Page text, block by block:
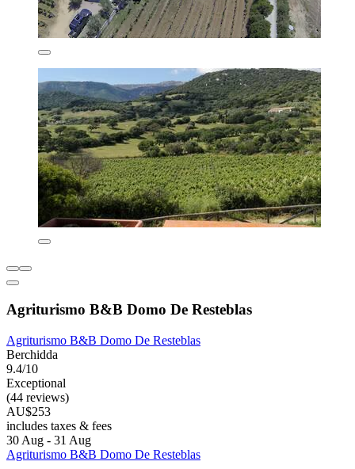
Agriturismo B&B Domo De Resteblas
Agriturismo B&B Domo De Resteblas
Berchidda
9.4/10
Exceptional
(44 reviews)
AU$253
includes taxes & fees
30 Aug - 31 Aug
Agriturismo B&B Domo De Resteblas